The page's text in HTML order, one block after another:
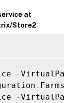
at
Store2
-
. Farms
-